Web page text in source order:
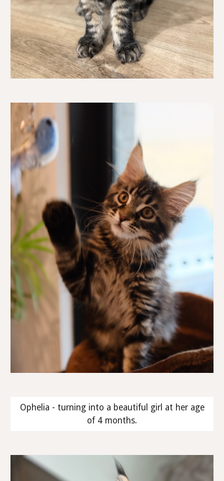
Ophelia - turning into a beautiful girl at her age
of 4 months.